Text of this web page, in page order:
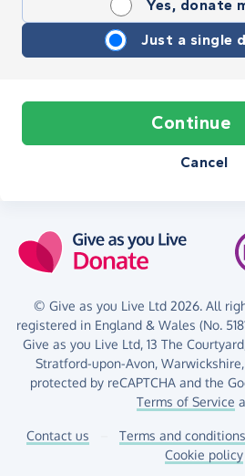
Yes, donate
Just a single
Continue
Cancel
© Give as you Live Ltd 2026. All
registered in England & Wales (No.
Give as you Live Ltd, 13 The
Stratford-upon-Avon, Warwickshire,
protected by reCAPTCHA and the
Terms of Service
Contact us Terms and conditions
Cookie policy